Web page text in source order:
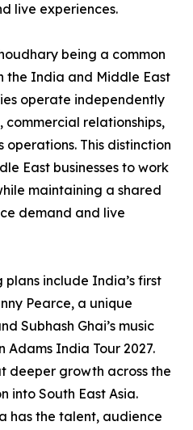
live experiences.
being a common
the India and Middle East
operate independently
commercial relationships,
operations. This distinction
East businesses to work
maintaining a shared
demand and live
plans include India’s first
Pearce, a unique
Subhash Ghai’s music
India Tour 2027.
deeper growth across the
into South East Asia.
has the talent, audience